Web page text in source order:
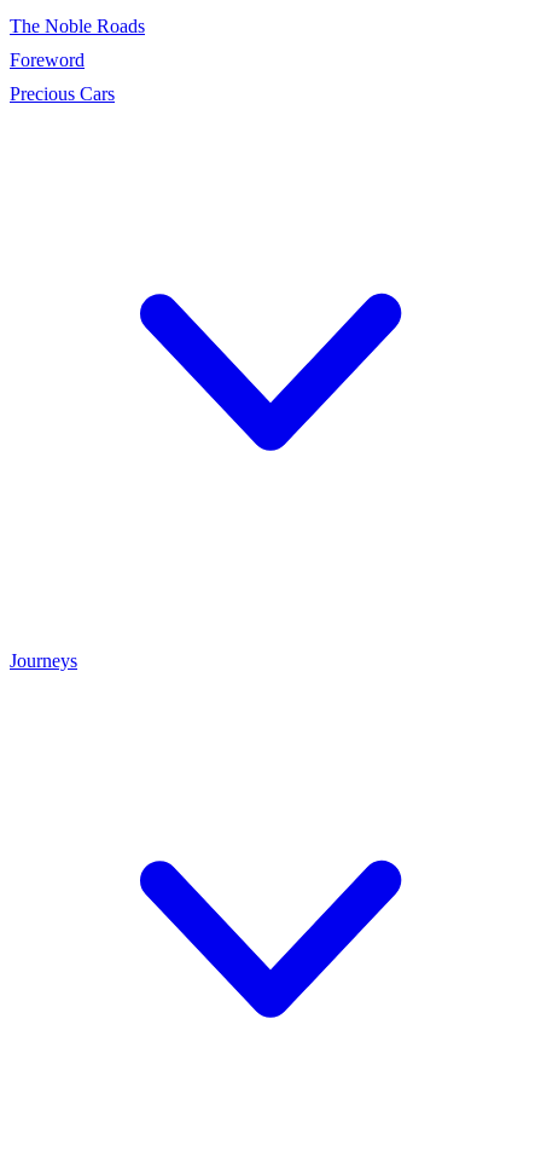
The Noble Roads
Foreword
Precious Cars
Journeys